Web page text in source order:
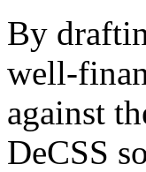
By
well-
against
DeCSS